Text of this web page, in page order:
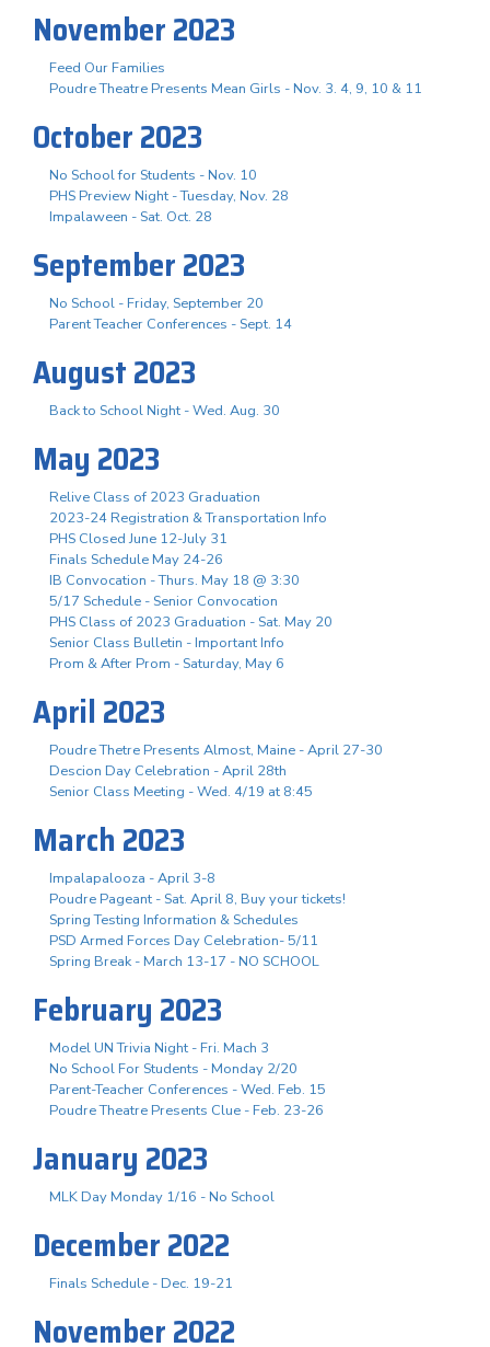
November 2023
Feed Our Families
Poudre Theatre Presents Mean Girls - Nov. 3. 4, 9, 10 & 11
October 2023
No School for Students - Nov. 10
PHS Preview Night - Tuesday, Nov. 28
Impalaween - Sat. Oct. 28
September 2023
No School - Friday, September 20
Parent Teacher Conferences - Sept. 14
August 2023
Back to School Night - Wed. Aug. 30
May 2023
Relive Class of 2023 Graduation
2023-24 Registration & Transportation Info
PHS Closed June 12-July 31
Finals Schedule May 24-26
IB Convocation - Thurs. May 18 @ 3:30
5/17 Schedule - Senior Convocation
PHS Class of 2023 Graduation - Sat. May 20
Senior Class Bulletin - Important Info
Prom & After Prom - Saturday, May 6
April 2023
Poudre Thetre Presents Almost, Maine - April 27-30
Descion Day Celebration - April 28th
Senior Class Meeting - Wed. 4/19 at 8:45
March 2023
Impalapalooza - April 3-8
Poudre Pageant - Sat. April 8, Buy your tickets!
Spring Testing Information & Schedules
PSD Armed Forces Day Celebration- 5/11
Spring Break - March 13-17 - NO SCHOOL
February 2023
Model UN Trivia Night - Fri. Mach 3
No School For Students - Monday 2/20
Parent-Teacher Conferences - Wed. Feb. 15
Poudre Theatre Presents Clue - Feb. 23-26
January 2023
MLK Day Monday 1/16 - No School
December 2022
Finals Schedule - Dec. 19-21
November 2022